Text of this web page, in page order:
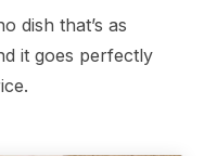
dish that’s as
it goes perfectly